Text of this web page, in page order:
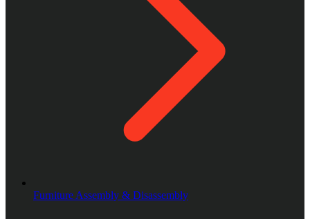
Furniture Assembly & Disassembly